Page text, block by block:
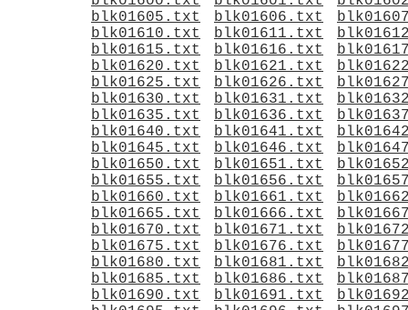
blk01605.txt
blk01606.txt
blk01610.txt
blk01611.txt
blk01615.txt
blk01616.txt
blk01620.txt
blk01621.txt
blk01625.txt
blk01626.txt
blk01630.txt
blk01631.txt
blk01635.txt
blk01636.txt
blk01640.txt
blk01641.txt
blk01645.txt
blk01646.txt
blk01650.txt
blk01651.txt
blk01655.txt
blk01656.txt
blk01660.txt
blk01661.txt
blk01665.txt
blk01666.txt
blk01670.txt
blk01671.txt
blk01675.txt
blk01676.txt
blk01680.txt
blk01681.txt
blk01685.txt
blk01686.txt
blk01690.txt
blk01691.txt